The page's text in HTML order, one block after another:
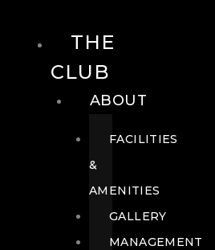
THE
CLUB
ABOUT
FACILITIES
&
AMENITIES
GALLERY
MANAGEMENT